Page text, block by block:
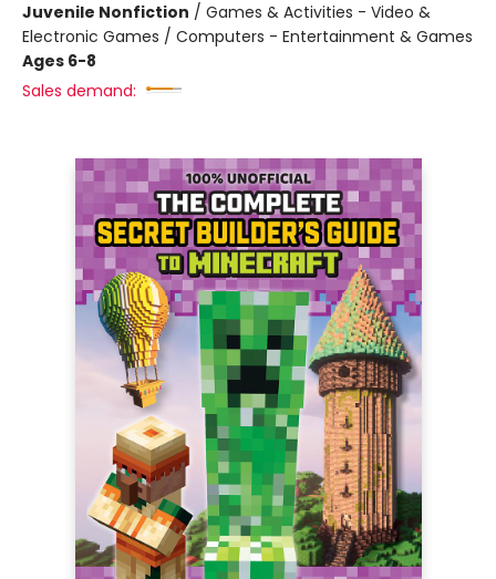
Juvenile Nonfiction / Games & Activities - Video &
Electronic Games / Computers - Entertainment & Games
Ages 6-8
Sales demand: